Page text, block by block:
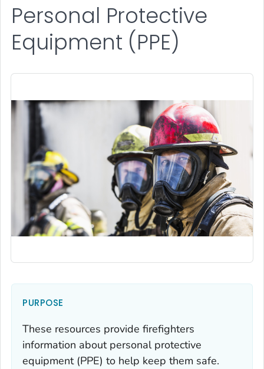
Personal Protective
Equipment (PPE)
PURPOSE
These resources provide firefighters
information about personal protective
equipment (PPE) to help keep them safe.